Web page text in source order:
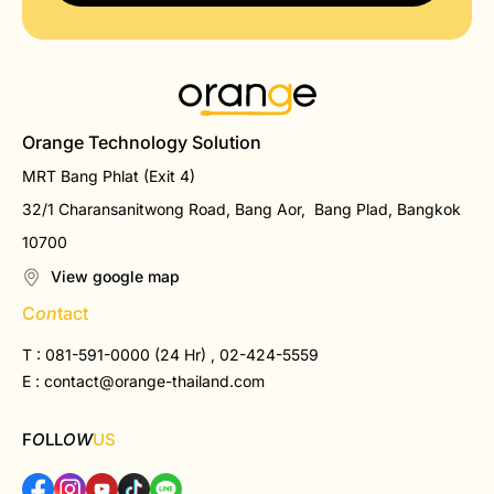
Orange Technology Solution
MRT Bang Phlat (Exit 4)
32/1 Charansanitwong Road, Bang Aor, Bang Plad, Bangkok
10700
View google map
Contact
T : 081-591-0000 (24 Hr) , 02-424-5559
E : contact@orange-thailand.com
FOLLOWUS